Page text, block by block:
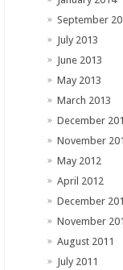
September
July 2013
June 2013
May 2013
March 2013
December
November
May 2012
April 2012
December
November
August 2011
July 2011